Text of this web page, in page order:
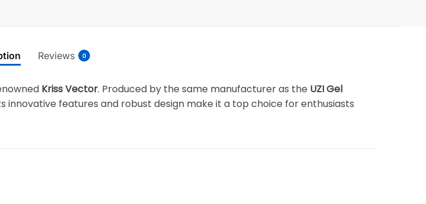
Reviews 0
Kriss Vector. Produced by the same manufacturer as the UZI Gel
features and robust design make it a top choice for enthusiasts